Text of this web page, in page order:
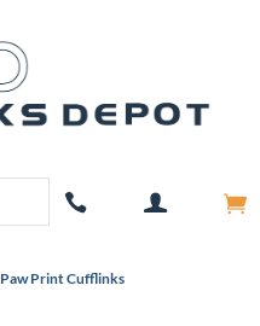
Paw Print Cufflinks